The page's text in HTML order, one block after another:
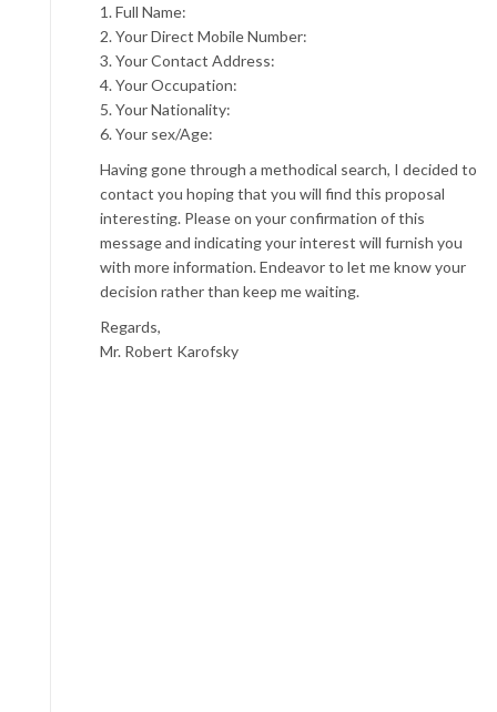
1. Full Name:
2. Your Direct Mobile Number:
3. Your Contact Address:
4. Your Occupation:
5. Your Nationality:
6. Your sex/Age:
Having gone through a methodical search, I decided to
contact you hoping that you will find this proposal
interesting. Please on your confirmation of this
message and indicating your interest will furnish you
with more information. Endeavor to let me know your
decision rather than keep me waiting.
Regards,
Mr. Robert Karofsky